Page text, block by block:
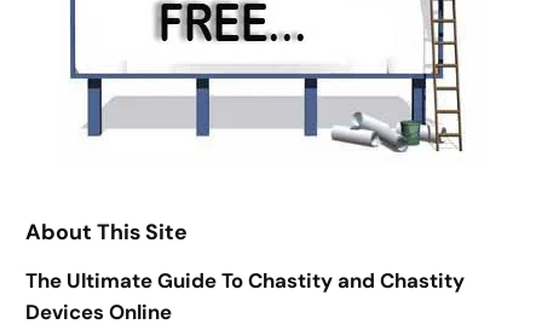
About This Site
The Ultimate Guide To Chastity and Chastity
Devices Online